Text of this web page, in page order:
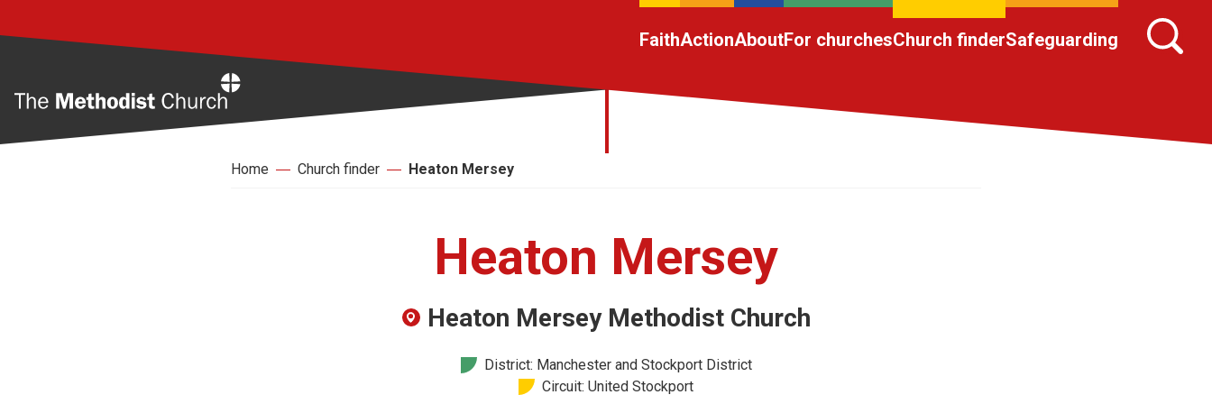
FaithActionAboutFor churchesChurch finderSafeguarding
Home Church finder Heaton Mersey
Heaton Mersey
Heaton Mersey Methodist Church
District: Manchester and Stockport District
Circuit: United Stockport